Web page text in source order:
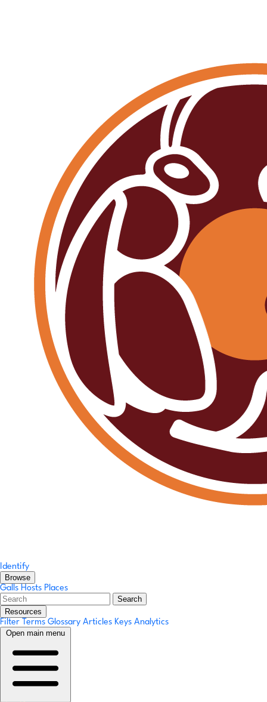
Identify
Browse
Galls Hosts Places
Search
Resources
Filter Terms Glossary Articles Keys Analytics
Open main menu